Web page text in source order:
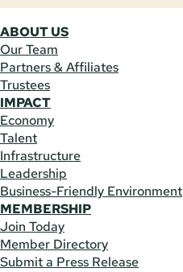
ABOUT US
Our Team
Partners & Affiliates
Trustees
IMPACT
Economy
Talent
Infrastructure
Leadership
Business-Friendly Environment
MEMBERSHIP
Join Today
Member Directory
Submit a Press Release